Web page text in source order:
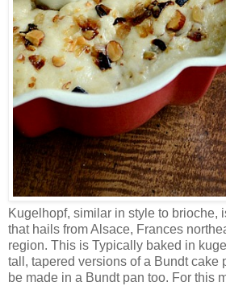
Kugelhopf, similar in style to brioche,
that hails from Alsace, Frances
region. This is Typically baked in
tall, tapered versions of a Bundt cake
be made in a Bundt pan too. For this